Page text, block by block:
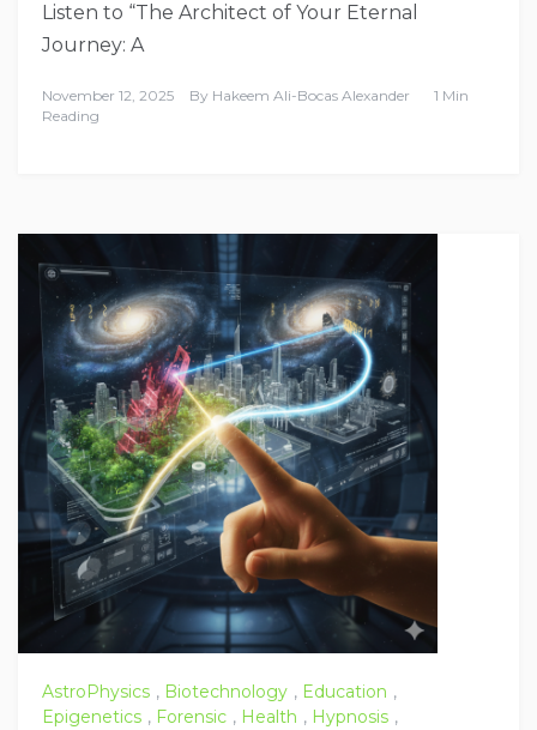
Listen to “The Architect of Your Eternal
Journey: A
November 12, 2025 By Hakeem Ali-Bocas Alexander
1 Min
Reading
AstroPhysics , Biotechnology , Education ,
Epigenetics , Forensic , Health , Hypnosis ,